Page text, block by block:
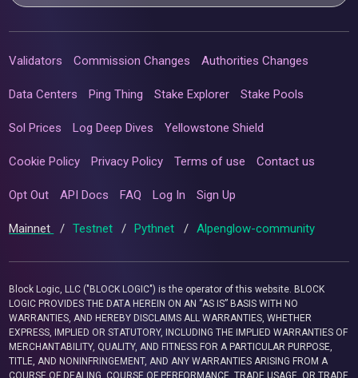
Validators Commission Changes Authorities Changes
Data Centers Ping Thing Stake Explorer Stake Pools
Sol Prices Log Deep Dives Yellowstone Shield
Cookie Policy Privacy Policy Terms of use Contact us
Opt Out API Docs FAQ Log In Sign Up
Mainnet / Testnet / Pythnet / Alpenglow-community
Block Logic, LLC ("BLOCK LOGIC") is the operator of this website. BLOCK
LOGIC PROVIDES THE DATA HEREIN ON AN “AS IS” BASIS WITH NO
WARRANTIES, AND HEREBY DISCLAIMS ALL WARRANTIES, WHETHER
EXPRESS, IMPLIED OR STATUTORY, INCLUDING THE IMPLIED WARRANTIES OF
MERCHANTABILITY, QUALITY, AND FITNESS FOR A PARTICULAR PURPOSE,
TITLE, AND NONINFRINGEMENT, AND ANY WARRANTIES ARISING FROM A
COURSE OF DEALING, COURSE OF PERFORMANCE, TRADE USAGE, OR TRADE